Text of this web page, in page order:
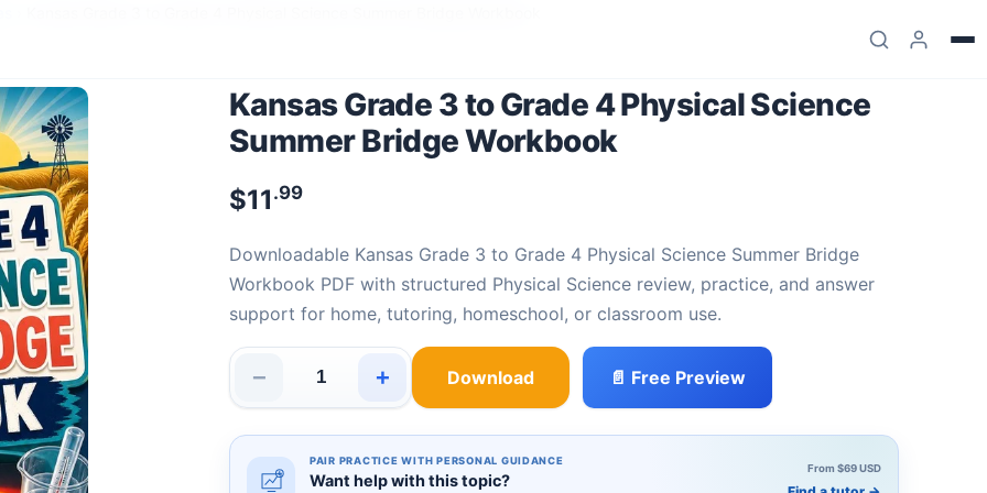
Kansas Grade 3 to Grade 4 Physical Science
Summer Bridge Workbook
$11 .99
Downloadable Kansas Grade 3 to Grade 4 Physical Science Summer Bridge
Workbook PDF with structured Physical Science review, practice, and answer
support for home, tutoring, homeschool, or classroom use.
−
Kansas Grade 3 to Grade 4 Physical Science Summer Bridge Workbook quantity
+ Download 📄 Free Preview
PAIR PRACTICE WITH PERSONAL GUIDANCE
Want help with this topic?
From $69 USD